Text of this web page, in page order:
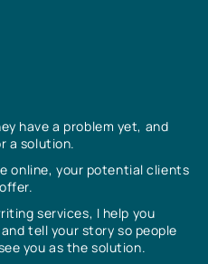
have a problem yet, and
a solution.
online, your potential clients
services, I help you
tell your story so people
you as the solution.